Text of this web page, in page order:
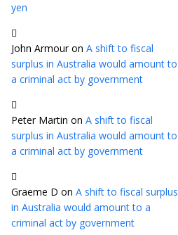
yen
John Armouron A shift to fiscal
surplus in Australia would amount to
a criminal act by government
Peter Martin on A shift to fiscal
surplus in Australia would amount to
a criminal act by government
Graeme D on A shift to fiscal surplus
in Australia would amount to a
criminal act by government